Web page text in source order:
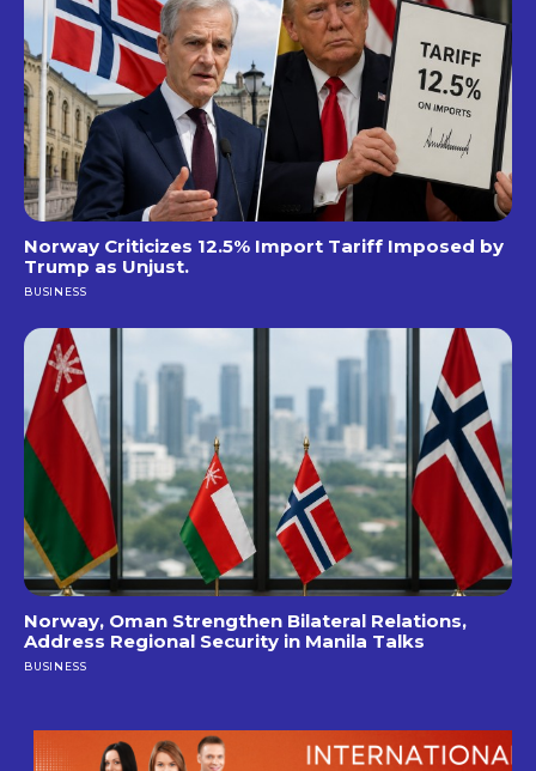
Norway Criticizes 12.5% Import Tariff Imposed by
Trump as Unjust.
BUSINESS
Norway, Oman Strengthen Bilateral Relations,
Address Regional Security in Manila Talks
BUSINESS